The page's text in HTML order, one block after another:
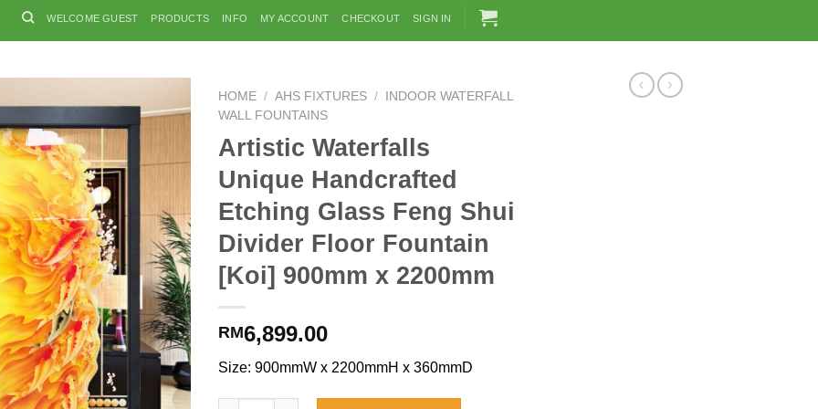
WELCOME GUEST PRODUCTS INFO MY ACCOUNT CHECKOUT SIGN IN
HOME / AHS FIXTURES /
INDOOR WATERFALL
WALL FOUNTAINS
Artistic Waterfalls
Unique Handcrafted
Etching Glass Feng Shui
Divider Floor Fountain
[Koi] 900mm x 2200mm
RM6,899.00
Size: 900mmW x 2200mmH x 360mmD